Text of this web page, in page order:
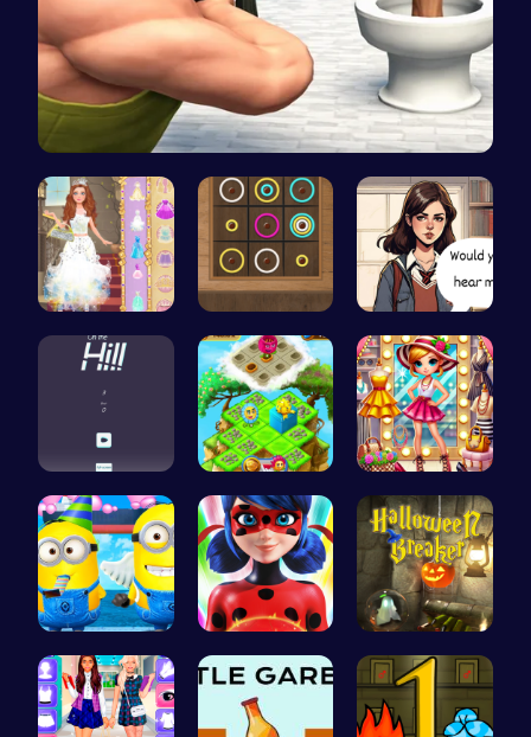
Skibidi To…
Princess S… Color Circ… Love Teste…
Climb, con… Clara's Fl… Tris Super…
Style the … Ladybug Ac… “Smash Pum…